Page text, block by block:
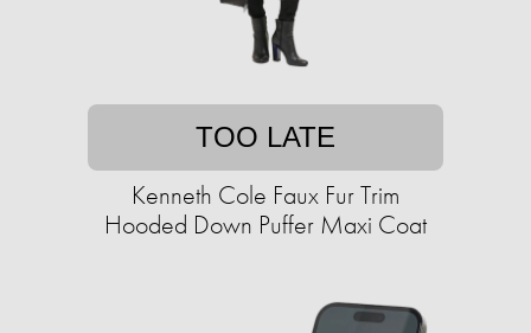
TOO LATE
Kenneth Cole Faux Fur Trim
Hooded Down Puffer Maxi Coat